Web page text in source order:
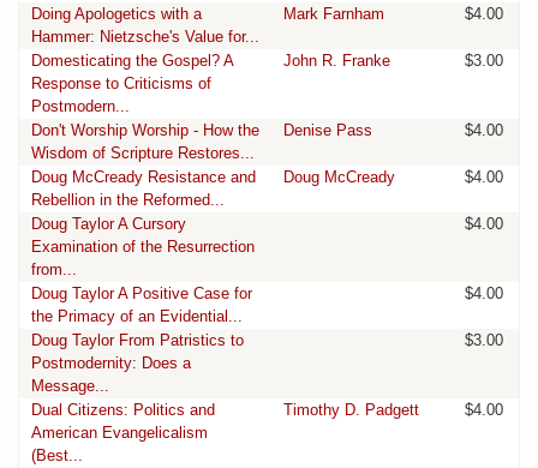
Doing Apologetics with a
Hammer: Nietzsche's Value for...
Mark Farnham $4.00
Domesticating the Gospel? A
Response to Criticisms of
Postmodern...
John R. Franke $3.00
Don't Worship Worship - How the
Wisdom of Scripture Restores...
Denise Pass $4.00
Doug McCready Resistance and
Rebellion in the Reformed...
Doug McCready $4.00
Doug Taylor A Cursory
Examination of the Resurrection
from...
$4.00
Doug Taylor A Positive Case for
the Primacy of an Evidential...
$4.00
Doug Taylor From Patristics to
Postmodernity: Does a
Message...
$3.00
Dual Citizens: Politics and
American Evangelicalism
(Best...
Timothy D. Padgett $4.00